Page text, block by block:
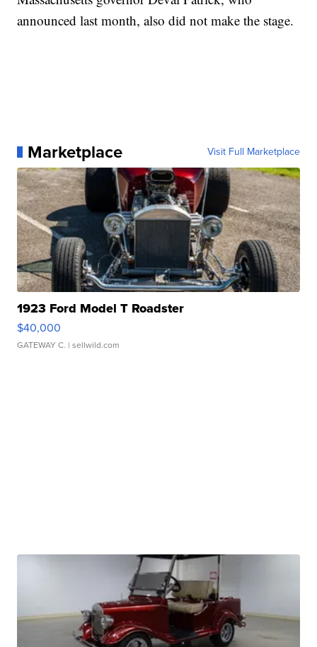
announced last month, also did not make the stage.
Marketplace Visit Full Marketplace
1923 Ford Model T Roadster
$40,000
GATEWAY C. | sellwild.com